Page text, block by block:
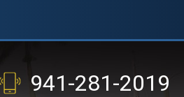
941-281-2019